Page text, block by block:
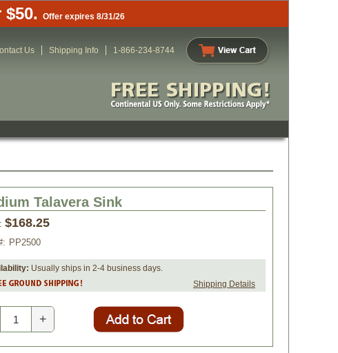
Offer expires 8/31/26
Us Shipping Info 1-866-234-8744
Talavera Sink
$168.25
PP2500
Usually ships in 2-4 business days.
Shipping Details
+